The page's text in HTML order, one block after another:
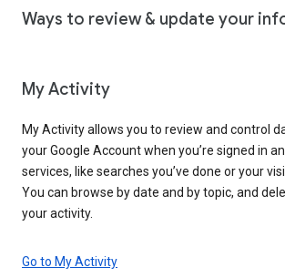
Ways to review & update your
My Activity
My Activity allows you to review and control
your Google Account when you’re signed in
services, like searches you’ve done or your
You can browse by date and by topic, and
your activity.
Go to My Activity